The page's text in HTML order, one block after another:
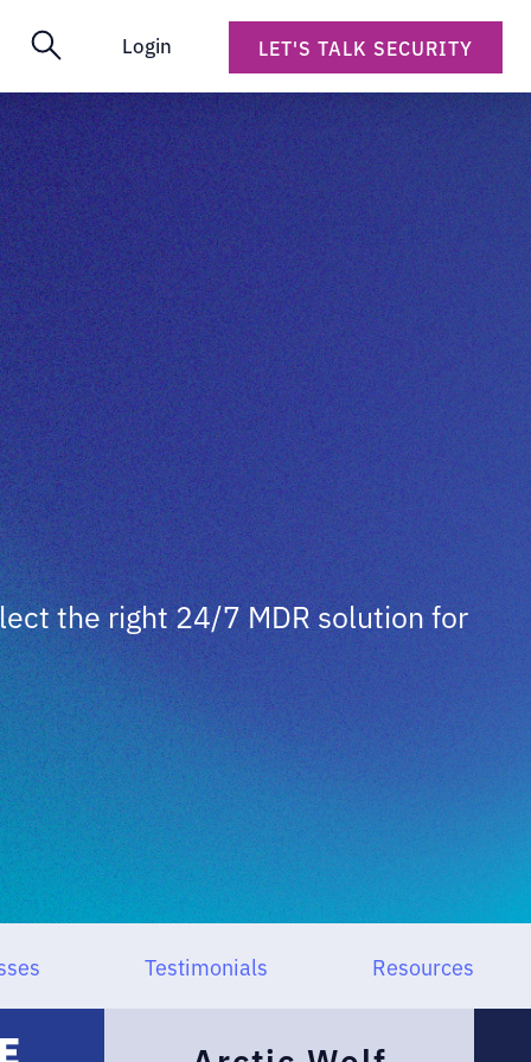
Login LET'S TALK SECURITY
the right 24/7 MDR solution for
Testimonials Resources